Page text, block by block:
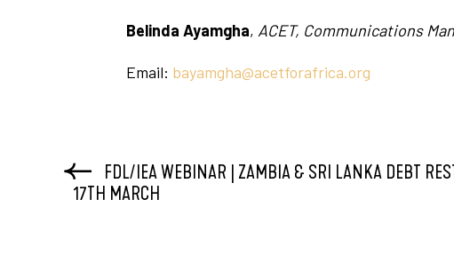
Belinda Ayamgha, ACET, Communications
Email: bayamgha@acetforafrica.org
FDL/IEA WEBINAR | ZAMBIA & SRI LANKA DEBT
17TH MARCH